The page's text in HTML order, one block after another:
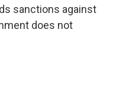
sanctions against
does not